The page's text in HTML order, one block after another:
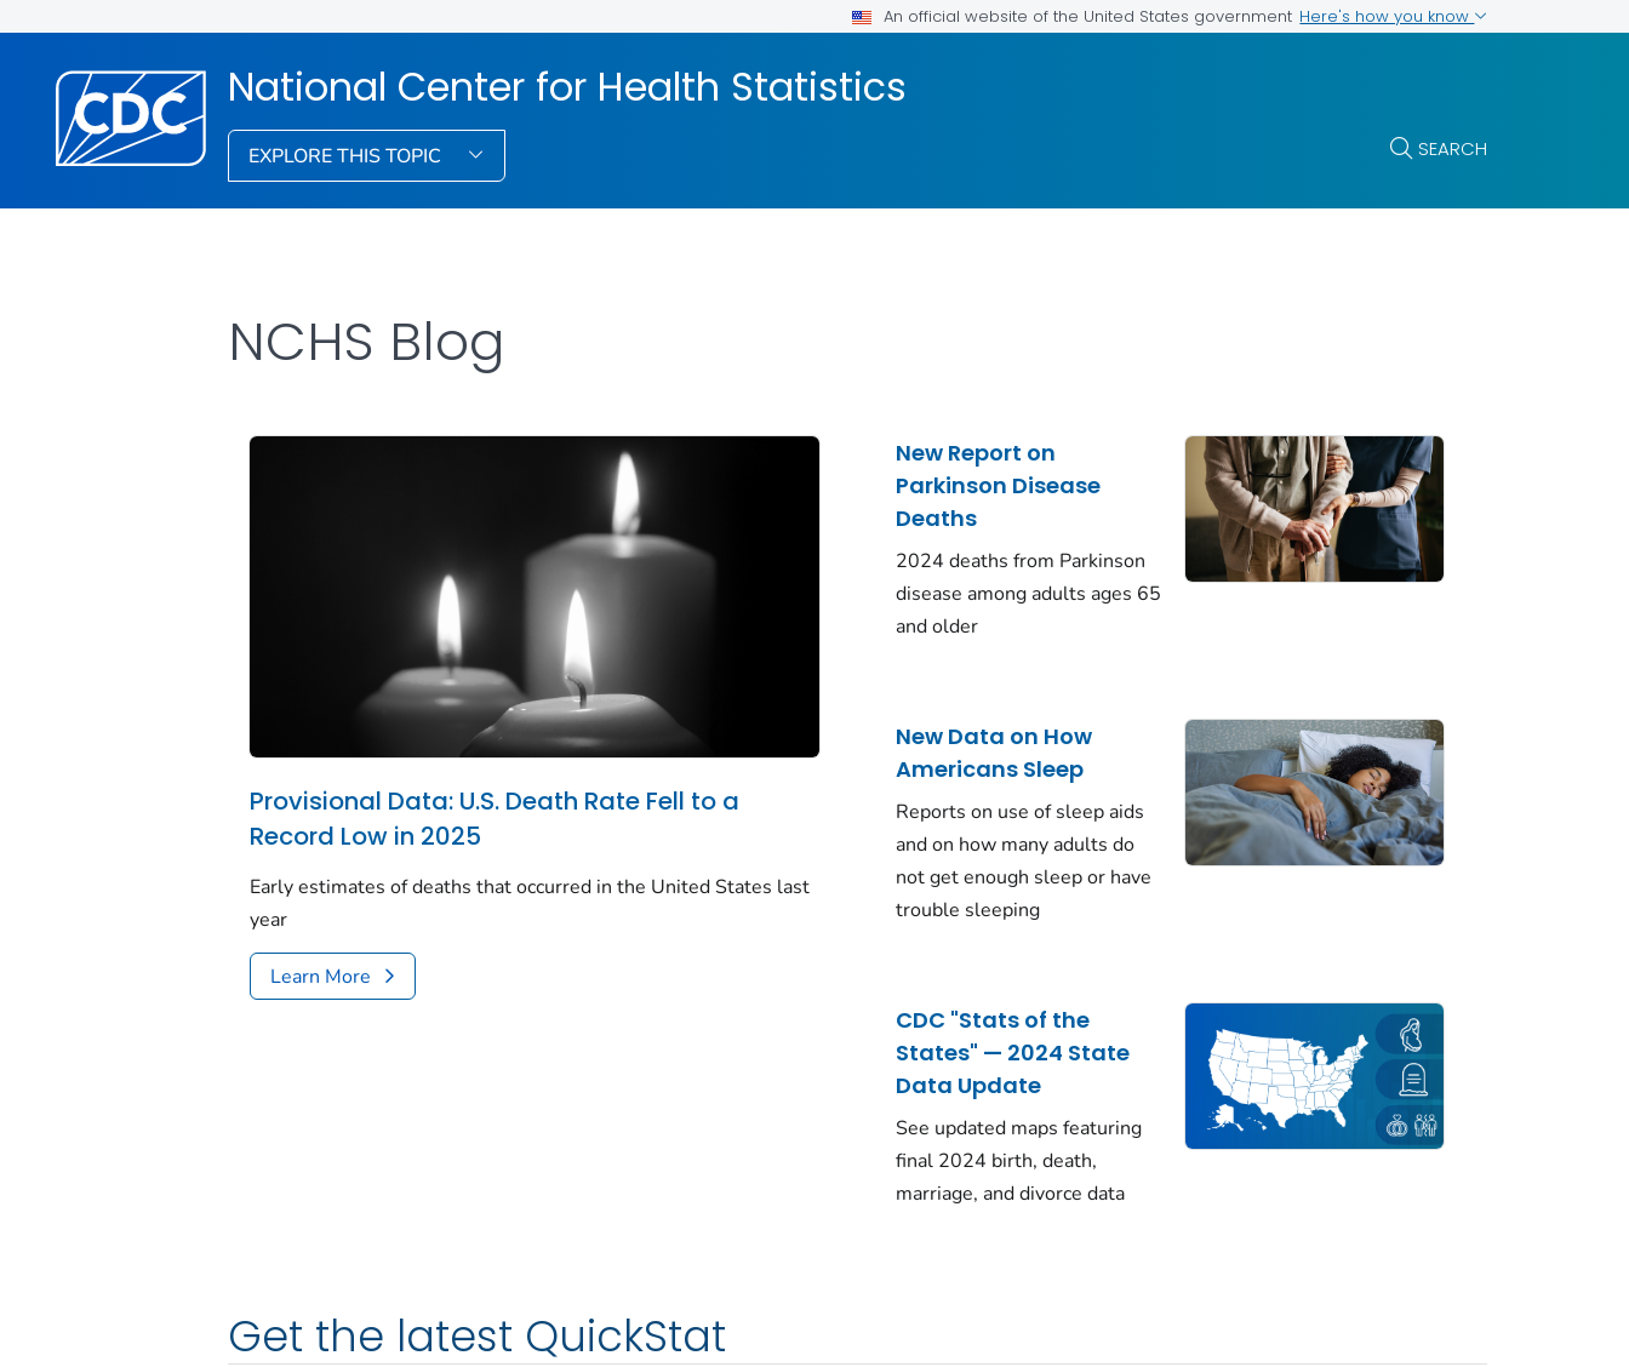
An official website of the United States government Here's how you know
National Center for Health Statistics
EXPLORE THIS TOPIC SEARCH
NCHS Blog
Provisional Data: U.S. Death Rate Fell to a
Record Low in 2025
Early estimates of deaths that occurred in the United States last
year
Learn More
New Report on
Parkinson Disease
Deaths
2024 deaths from Parkinson
disease among adults ages 65
and older
New Data on How
Americans Sleep
Reports on use of sleep aids
and on how many adults do
not get enough sleep or have
trouble sleeping
CDC "Stats of the
States" — 2024 State
Data Update
See updated maps featuring
final 2024 birth, death,
marriage, and divorce data
Get the latest QuickStat